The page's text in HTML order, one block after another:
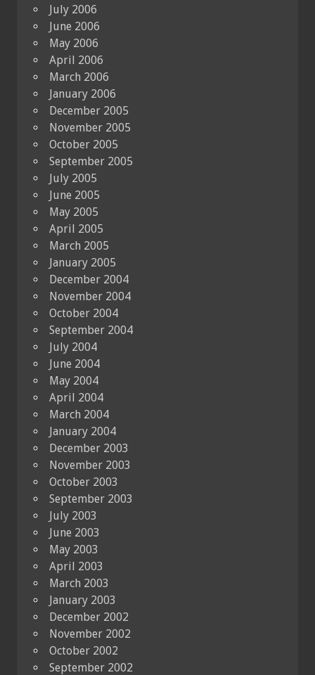
July 2006
June 2006
May 2006
April 2006
March 2006
January 2006
December 2005
November 2005
October 2005
September 2005
July 2005
June 2005
May 2005
April 2005
March 2005
January 2005
December 2004
November 2004
October 2004
September 2004
July 2004
June 2004
May 2004
April 2004
March 2004
January 2004
December 2003
November 2003
October 2003
September 2003
July 2003
June 2003
May 2003
April 2003
March 2003
January 2003
December 2002
November 2002
October 2002
September 2002